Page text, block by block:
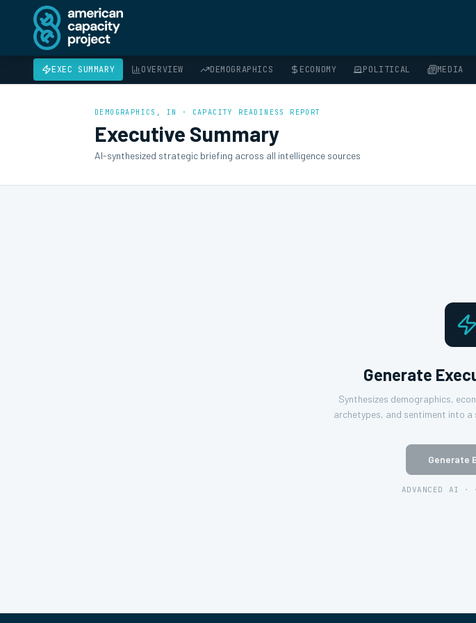
EXEC SUMMARY OVERVIEW DEMOGRAPHICS ECONOMY POLITICAL MEDIA
DEMOGRAPHICS , IN · CAPACITY READINESS REPORT
Executive Summary
AI-synthesized strategic briefing across all intelligence sources
Generate
Synthesizes demographics,
archetypes, and sentiment into
Generate
ADVANCED AI ·